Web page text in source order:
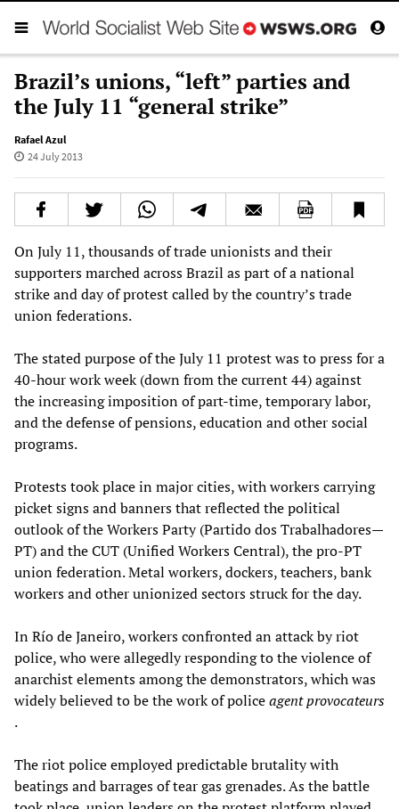
Brazil’s unions, “left” parties and
the July 11 “general strike”
Rafael Azul
24 July 2013
On July 11, thousands of trade unionists and their
supporters marched across Brazil as part of a national
strike and day of protest called by the country’s trade
union federations.
The stated purpose of the July 11 protest was to press for a
40-hour work week (down from the current 44) against
the increasing imposition of part-time, temporary labor,
and the defense of pensions, education and other social
programs.
Protests took place in major cities, with workers carrying
picket signs and banners that reflected the political
outlook of the Workers Party (Partido dos Trabalhadores—
PT) and the CUT (Unified Workers Central), the pro-PT
union federation. Metal workers, dockers, teachers, bank
workers and other unionized sectors struck for the day.
In Río de Janeiro, workers confronted an attack by riot
police, who were allegedly responding to the violence of
anarchist elements among the demonstrators, which was
widely believed to be the work of policeagent provocateurs
.
The riot police employed predictable brutality with
beatings and barrages of tear gas grenades. As the battle